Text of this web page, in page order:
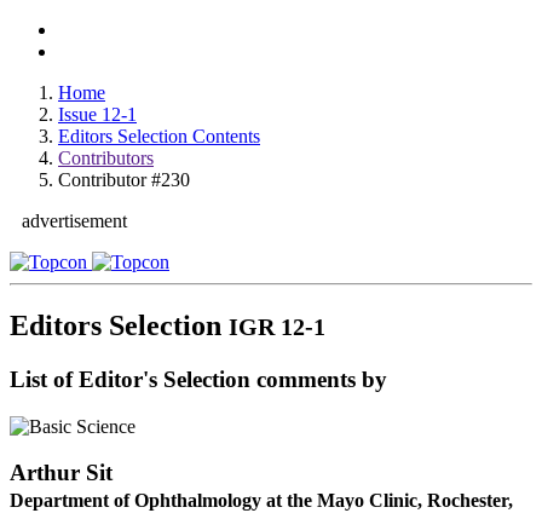
Home
Issue 12-1
Editors Selection Contents
Contributors
Contributor #230
advertisement
Editors Selection IGR 12-1
List of Editor's Selection comments by
Arthur Sit
Department of Ophthalmology at the Mayo Clinic, Rochester,